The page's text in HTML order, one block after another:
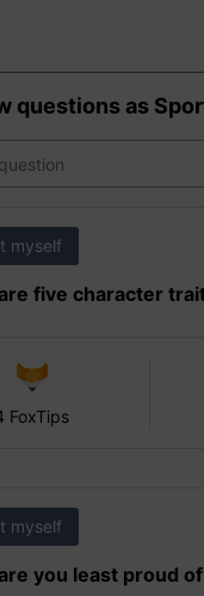
questions as
myself
five character
FoxTips
myself
you least proud